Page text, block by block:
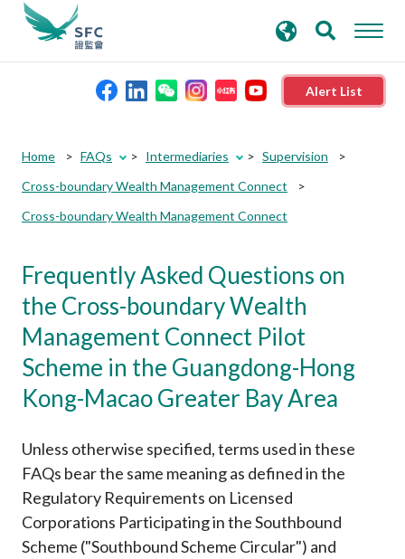
Alert List
Published resources
News and announcements
search
keywords
Home FAQs Intermediaries
Supervision
Cross-boundary Wealth Management Connect
Cross-boundary Wealth Management Connect
Frequently Asked Questions on
the Cross-boundary Wealth
Management Connect Pilot
Scheme in the Guangdong-Hong
Kong-Macao Greater Bay Area
Unless otherwise specified, terms used in these
FAQs bear the same meaning as defined in the
Regulatory Requirements on Licensed
Corporations Participating in the Southbound
Scheme ("Southbound Scheme Circular") and